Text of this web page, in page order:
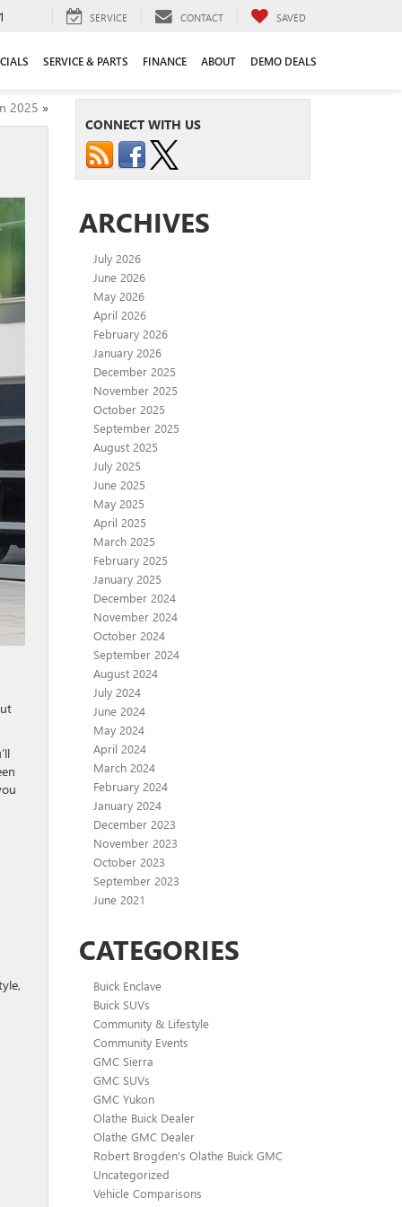
SERVICE CONTACT SAVED
SERVICE & PARTS FINANCE ABOUT DEMO DEALS
2025 »
CONNECT WITH US
ARCHIVES
July 2026
June 2026
May 2026
April 2026
February 2026
January 2026
December 2025
November 2025
October 2025
September 2025
August 2025
July 2025
June 2025
May 2025
April 2025
March 2025
February 2025
January 2025
December 2024
November 2024
October 2024
September 2024
August 2024
July 2024
June 2024
May 2024
April 2024
March 2024
February 2024
January 2024
December 2023
November 2023
October 2023
September 2023
June 2021
CATEGORIES
Buick Enclave
Buick SUVs
Community & Lifestyle
Community Events
GMC Sierra
GMC SUVs
GMC Yukon
Olathe Buick Dealer
Olathe GMC Dealer
Robert Brogden's Olathe Buick GMC
Uncategorized
Vehicle Comparisons